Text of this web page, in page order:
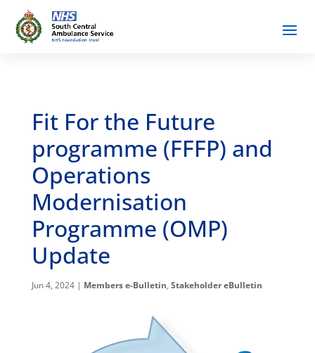
Fit For the Future
programme (FFFP) and
Operations
Modernisation
Programme (OMP)
Update
Jun 4, 2024| Members e-Bulletin, Stakeholder eBulletin